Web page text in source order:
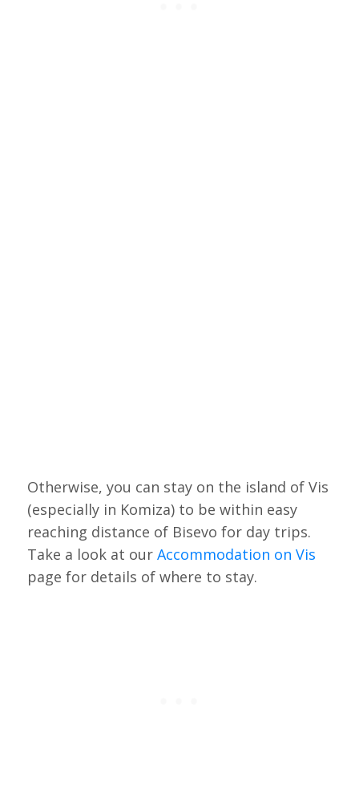
Otherwise, you can stay on the island of Vis
(especially in Komiza) to be within easy
reaching distance of Bisevo for day trips.
Take a look at our Accommodation on Vis
page for details of where to stay.